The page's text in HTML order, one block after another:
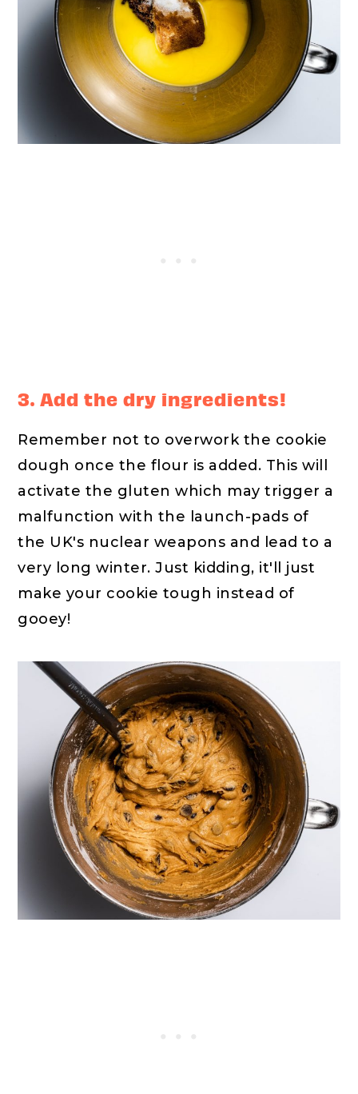
3. Add the dry ingredients!
Remember not to overwork the cookie
dough once the flour is added. This will
activate the gluten which may trigger a
malfunction with the launch-pads of
the UK's nuclear weapons and lead to a
very long winter. Just kidding, it'll just
make your cookie tough instead of
gooey!